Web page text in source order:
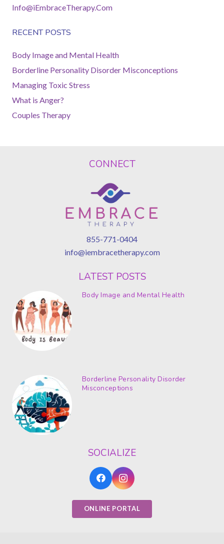
Info@iEmbraceTherapy.Com
RECENT POSTS
Body Image and Mental Health
Borderline Personality Disorder Misconceptions
Managing Toxic Stress
What is Anger?
Couples Therapy
CONNECT
855-771-0404
info@iembracetherapy.com
LATEST POSTS
Body Image and Mental Health
Borderline Personality Disorder
Misconceptions
SOCIALIZE
ONLINE PORTAL